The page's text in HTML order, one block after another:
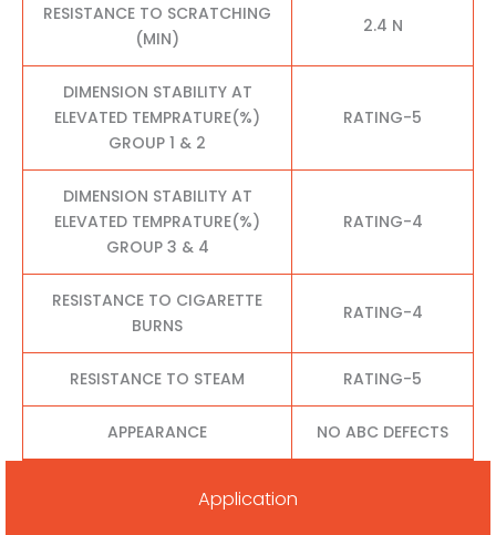
RESISTANCE TO SCRATCHING
(MIN)
2.4 N
DIMENSION STABILITY AT
ELEVATED TEMPRATURE(%)
GROUP 1 & 2
RATING-5
DIMENSION STABILITY AT
ELEVATED TEMPRATURE(%)
GROUP 3 & 4
RATING-4
RESISTANCE TO CIGARETTE
BURNS
RATING-4
RESISTANCE TO STEAM RATING-5
APPEARANCE NO ABC DEFECTS
Application